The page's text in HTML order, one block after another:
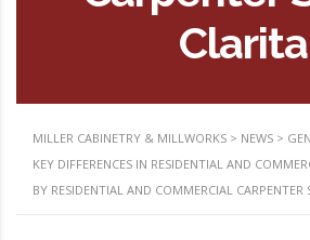
Clarita
MILLER CABINETRY & MILLWORKS > NEWS >
KEY DIFFERENCES IN RESIDENTIAL AND
BY RESIDENTIAL AND COMMERCIAL CARPENTER